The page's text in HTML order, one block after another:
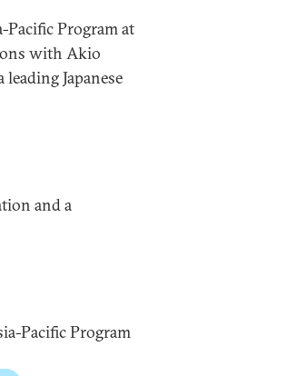
Pacific Program at
with Akio
Japanese
and a
Pacific Program